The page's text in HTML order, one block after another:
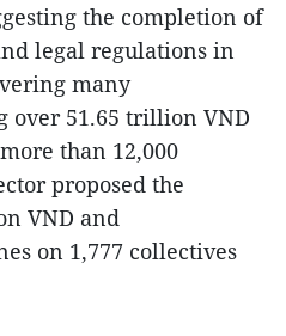
the completion of
legal regulations in
many
51.65 trillion VND
than 12,000
proposed the
VND and
on 1,777 collectives